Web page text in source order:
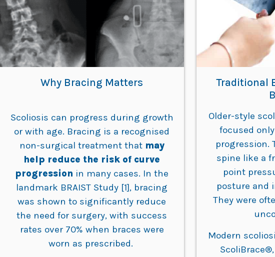
Why Bracing Matters
Scoliosis can progress during growth
or with age. Bracing is a recognised
non-surgical treatment thatmay
help reduce the risk of curve
progression in many cases. In the
landmark BRAIST Study [1], bracing
was shown to significantly reduce
the need for surgery, with success
rates over 70% when braces were
worn as prescribed.
Traditional
Older-style
focused
progression.
spine like a
point
posture and
They were
Modern